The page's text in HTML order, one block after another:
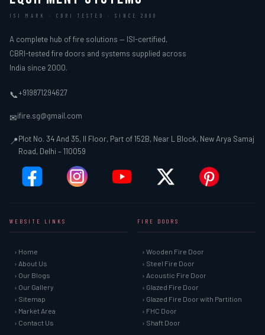
ISI MARK · CBRI TESTED · SINCE 2000
A complete hub of fire solutions — ISI-certified,
CBRI-tested fire doors and systems supplied across
India since 2000.
📞+919871294627
✉ifire.sg@gmail.com
📍Plot No. 34 And 35, II Floor, Part of 152B, Near L Block, New Arya Samaj
Road, Delhi – 110059
WEBSITE LINKS
› Home
› About Us
› Our Blogs
› Our Gallery
› Sitemap
› Market Area
› Contact Us
FIRE DOORS
› Wooden Fire Door
› Steel Fire Door
› Acoustic Fire Door
› Glazed Fire Door
› Glazed Fire Door with Partition
› FHC Door
› Shaft Door